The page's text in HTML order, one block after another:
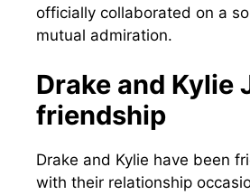
officially collaborated on a
mutual admiration.
Drake and Kylie
friendship
Drake and Kylie have been
with their relationship